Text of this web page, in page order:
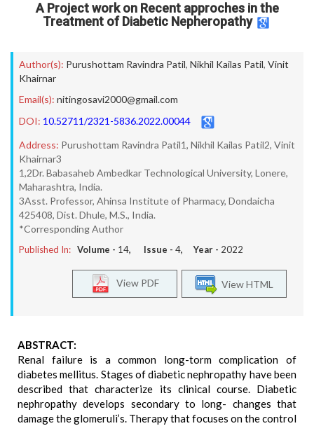
A Project work on Recent approches in the
Treatment of Diabetic Nepheropathy
Author(s): Purushottam Ravindra Patil, Nikhil Kailas Patil, Vinit
Khairnar
Email(s): nitingosavi2000@gmail.com
DOI: 10.52711/2321-5836.2022.00044
Address: Purushottam Ravindra Patil1, Nikhil Kailas Patil2, Vinit
Khairnar3
1,2Dr. Babasaheb Ambedkar Technological University, Lonere,
Maharashtra, India.
3Asst. Professor, Ahinsa Institute of Pharmacy, Dondaicha
425408, Dist. Dhule, M.S., India.
*Corresponding Author
Published In: Volume - 14, Issue - 4, Year - 2022
View HTML
View PDF
ABSTRACT:
Renal failure is a common long-torm complication of
diabetes mellitus. Stages of diabetic nephropathy have been
described that characterize its clinical course. Diabetic
nephropathy develops secondary to long- changes that
damage the glomeruli’s. Therapy that focuses on the control